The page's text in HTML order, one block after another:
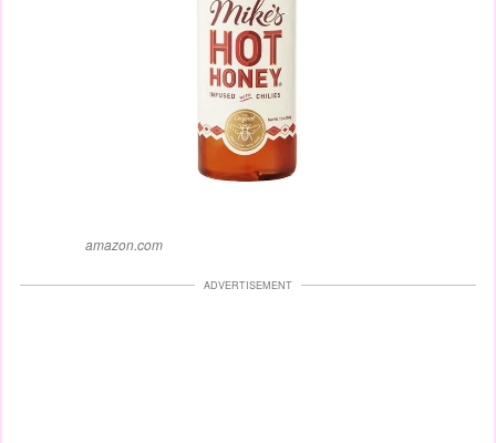
amazon.com
ADVERTISEMENT